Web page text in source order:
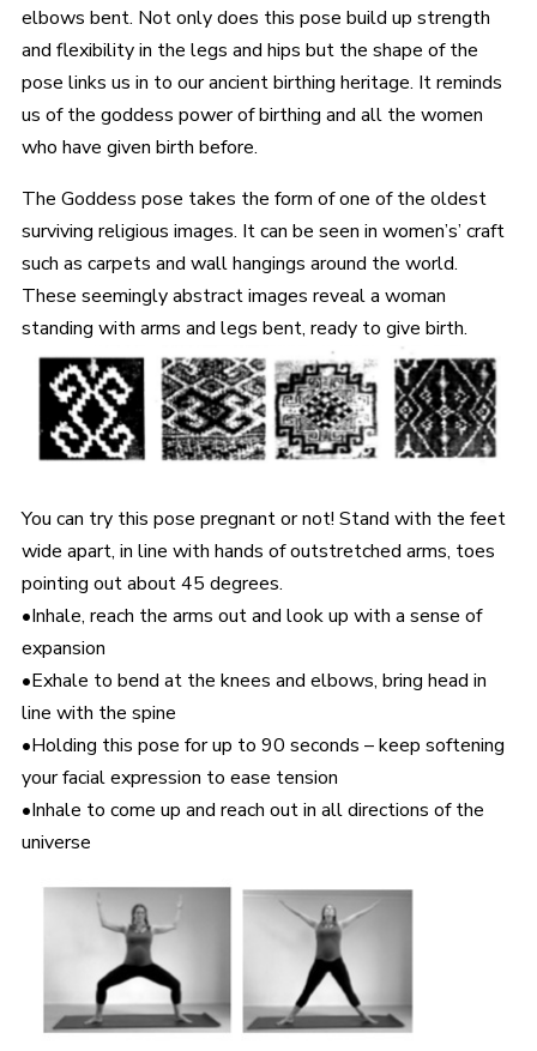
elbows bent. Not only does this pose build up strength
and flexibility in the legs and hips but the shape of the
pose links us in to our ancient birthing heritage. It reminds
us of the goddess power of birthing and all the women
who have given birth before.
The Goddess pose takes the form of one of the oldest
surviving religious images. It can be seen in women’s’ craft
such as carpets and wall hangings around the world.
These seemingly abstract images reveal a woman
standing with arms and legs bent, ready to give birth.
You can try this pose pregnant or not! Stand with the feet
wide apart, in line with hands of outstretched arms, toes
pointing out about 45 degrees.
•Inhale, reach the arms out and look up with a sense of
expansion
•Exhale to bend at the knees and elbows, bring head in
line with the spine
•Holding this pose for up to 90 seconds – keep softening
your facial expression to ease tension
•Inhale to come up and reach out in all directions of the
universe